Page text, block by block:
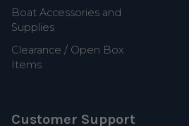
Boat Accessories and
Supplies
Clearance / Open Box
Items
Customer Support